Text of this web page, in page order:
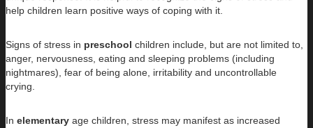
help children learn positive ways of coping with it.
Signs of stress in preschool children include, but are not limited to,
anger, nervousness, eating and sleeping problems (including
nightmares), fear of being alone, irritability and uncontrollable
crying.
In elementary age children, stress may manifest as increased